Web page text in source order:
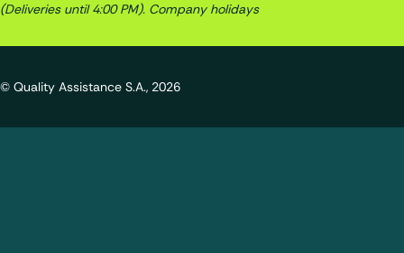
(Deliveries until 4:00 PM). Company holidays
© Quality Assistance S.A., 2026